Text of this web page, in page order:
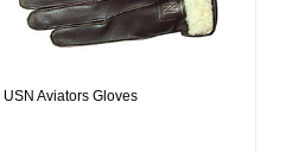
USN Aviators Gloves